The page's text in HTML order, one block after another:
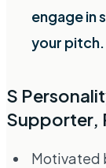
engage in
your pitch.
S
Supporter,
Motivated